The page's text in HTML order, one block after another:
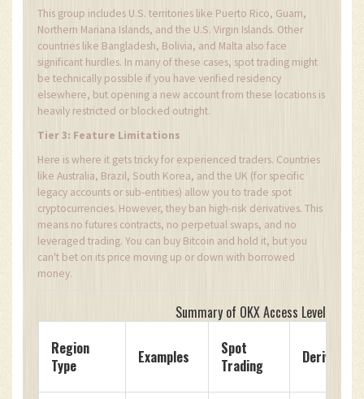
This group includes U.S. territories like Puerto Rico, Guam,
Northern Mariana Islands, and the U.S. Virgin Islands. Other
countries like Bangladesh, Bolivia, and Malta also face
significant hurdles. In many of these cases, spot trading might
be technically possible if you have verified residency
elsewhere, but opening a new account from these locations is
heavily restricted or blocked outright.
Tier 3: Feature Limitations
Here is where it gets tricky for experienced traders. Countries
like Australia, Brazil, South Korea, and the UK (for specific
legacy accounts or sub-entities) allow you to trade spot
cryptocurrencies. However, they ban high-risk derivatives. This
means no futures contracts, no perpetual swaps, and no
leveraged trading. You can buy Bitcoin and hold it, but you
can't bet on its price moving up or down with borrowed
money.
Summary of OKX Access Levels by
Region
Type
Examples
Spot
Trading